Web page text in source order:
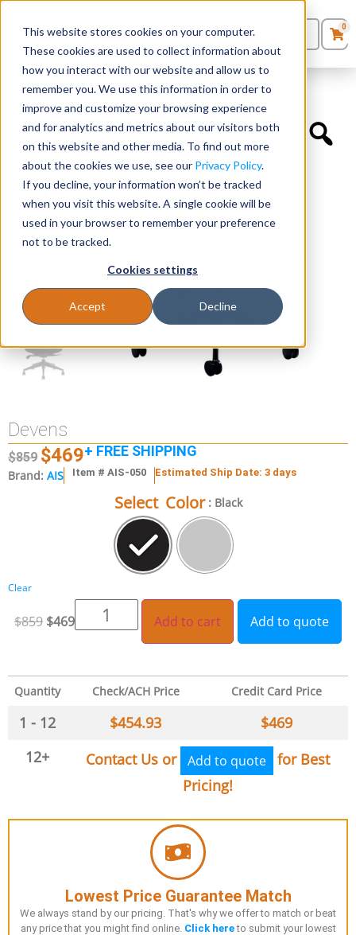
This website stores cookies on your computer.
These cookies are used to collect information about
how you interact with our website and allow us to
remember you. We use this information in order to
improve and customize your browsing experience
and for analytics and metrics about our visitors both
on this website and other media. To find out more
about the cookies we use, see our Privacy Policy.
If you decline, your information won’t be tracked
when you visit this website. A single cookie will be
used in your browser to remember your preference
not to be tracked.
Cookies settings
Accept Decline
Seating
Desks
Panels & Cubicles
Tables
0Products
Quote List
0
Quickship Chairs Devens
Devens
$859 $469+ FREE SHIPPING
Brand: AIS Item # AIS-050 Estimated Ship Date: 3 days
Select Color : Black
Clear
$859 $469 Add to cart Add to quote
Quantity Check/ACH Price Credit Card Price
1 - 12 $454.93 $469
12+
Contact Us or Add to quote
for Best
Pricing!
Lowest Price Guarantee Match
We always stand by our pricing. That's why we offer to match or beat
any price that you might find online. Click hereto submit your lowest